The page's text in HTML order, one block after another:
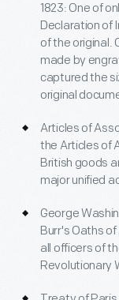
1823: One of
Declaration of
of the original.
made by
captured the
original
Articles of
the Articles of
British goods
major unified
George
Burr's Oaths
all officers of
Revolutionary